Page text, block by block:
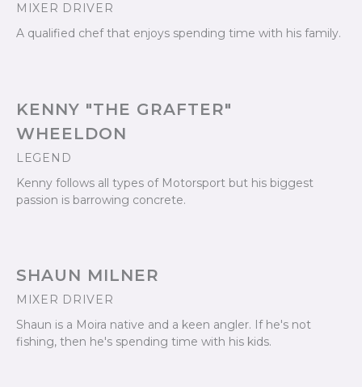
MIXER DRIVER
A qualified chef that enjoys spending time with his family.
KENNY "THE GRAFTER"
WHEELDON
LEGEND
Kenny follows all types of Motorsport but his biggest
passion is barrowing concrete.
SHAUN MILNER
MIXER DRIVER
Shaun is a Moira native and a keen angler. If he's not
fishing, then he's spending time with his kids.